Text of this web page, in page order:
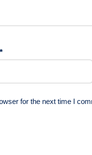
*
for the next time I